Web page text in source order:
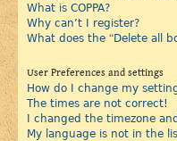
What is COPPA?
Why can’t I register?
What does the “Delete all
User Preferences and settings
How do I change my
The times are not correct!
I changed the timezone
My language is not in the